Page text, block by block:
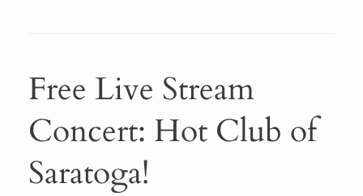
Free Live Stream
Concert: Hot Club of
Saratoga!